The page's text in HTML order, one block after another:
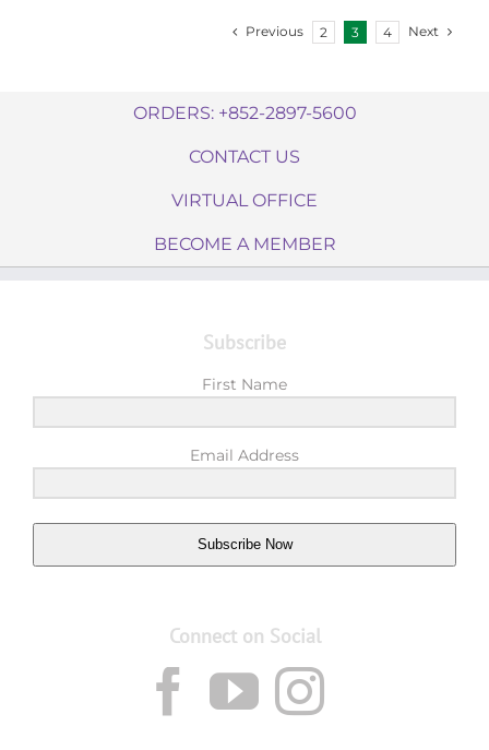
Previous 2 3 4 Next
ORDERS: +852-2897-5600
CONTACT US
VIRTUAL OFFICE
BECOME A MEMBER
Subscribe
First Name
Email Address
Subscribe Now
Connect on Social